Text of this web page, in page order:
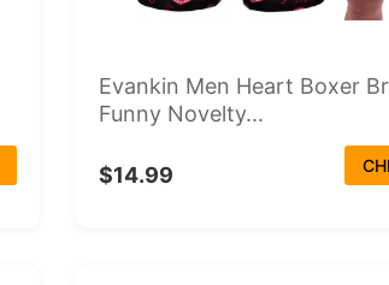
Evankin Men Heart Boxer
Funny Novelty...
$14.99